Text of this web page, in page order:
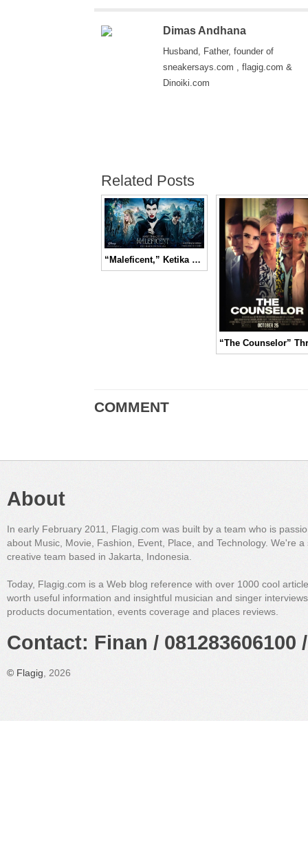
Dimas Andhana
Husband, Father, founder of
sneakersays.com , flagig.com &
Dinoiki.com
Related Posts
“Maleficent,” Ketika Sang Ratu Peri Dibutakan oleh Dendam | Movie Review
COMMENT
About
In early February 2011, Flagig.com was built by a team who is
about Music, Movie, Fashion, Event, Place, and Technology. We're a
creative team based in Jakarta, Indonesia.
Today, Flagig.com is a Web blog reference with over 1000 cool
worth useful information and insightful musician and singer
products documentation, events coverage and places reviews.
Contact: Finan /
© Flagig , 2026